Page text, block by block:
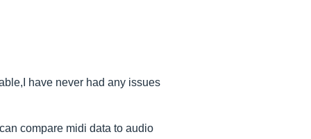
have never had any issues
compare midi data to audio